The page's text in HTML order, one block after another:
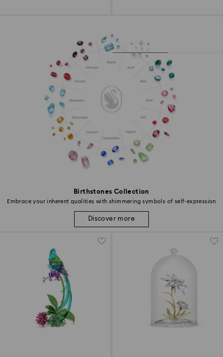
Birthstones Collection
Embrace your inherent qualities with shimmering symbols of self-expression
Discover more